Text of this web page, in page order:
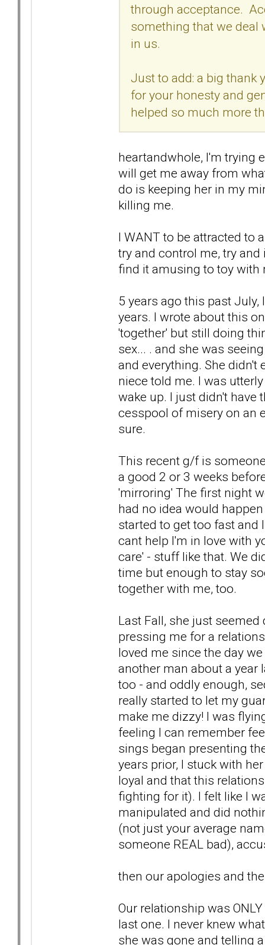
through acceptance.
something that we deal
in us.
Just to add: a big thank
for your honesty and
helped so much more
heartandwhole, I'm trying
will get me away from
do is keeping her in my
killing me.
I WANT to be attracted to
try and control me, try
find it amusing to toy with
5 years ago this past
years. I wrote about this
'together' but still doing
sex... . and she was
and everything. She didn't
niece told me. I was
wake up. I just didn't
cesspool of misery on an
sure.
This recent g/f is
a good 2 or 3 weeks
'mirroring' The first night
had no idea would
started to get too fast and
cant help I'm in love with
care' - stuff like that. We
time but enough to stay
together with me, too.
Last Fall, she just
pressing me for a
loved me since the day
another man about a
too - and oddly enough,
really started to let my
make me dizzy! I was
feeling I can remember
sings began presenting
years prior, I stuck with
loyal and that this
fighting for it). I felt like I
manipulated and did
(not just your average
someone REAL bad),
then our apologies and
Our relationship was
last one. I never knew
she was gone and telling